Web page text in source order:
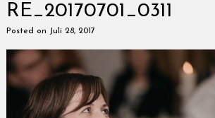
RE_20170701_0311
Posted on Juli 28, 2017